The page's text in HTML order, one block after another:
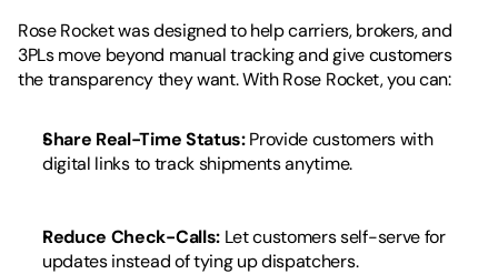
Rose Rocket was designed to help carriers, brokers, and
3PLs move beyond manual tracking and give customers
the transparency they want. With Rose Rocket, you can:
Share Real-Time Status: Provide customers with
digital links to track shipments anytime.
Reduce Check-Calls: Let customers self-serve for
updates instead of tying up dispatchers.